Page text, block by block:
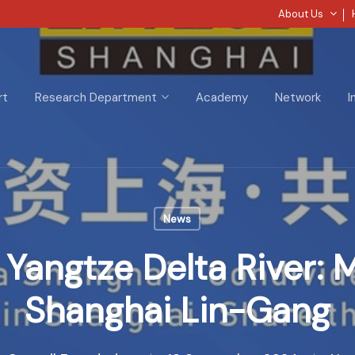
About Us
Research Department Academy Network
News
Delta River:
Shanghai Lin-Gang